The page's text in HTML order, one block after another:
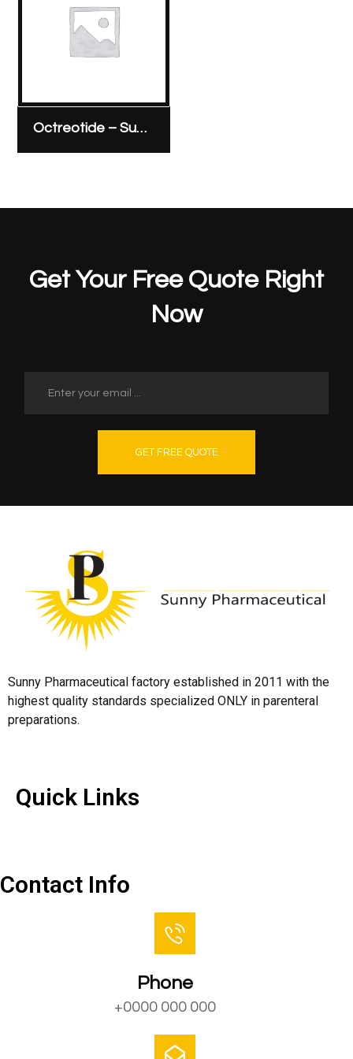
Octreotide – Sunny Pharmaceutical 100 micrograms/1 ml ampoule
Get Your Free Quote Right
Now
GET FREE QUOTE
Sunny Pharmaceutical factory established in 2011 with the
highest quality standards specialized ONLY in parenteral
preparations.
Quick Links
Contact Info
Phone
+0000 000 000